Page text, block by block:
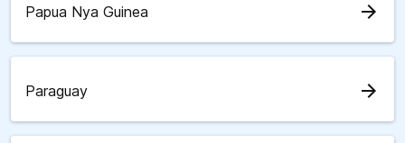
Papua Nya Guinea arrow_forward
Paraguay arrow_forward